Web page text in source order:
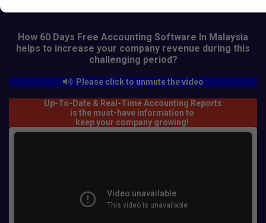
How 60 Days Free Accounting Software In Malaysia
helps to increase your company revenue during this
challenging period?
Please click to unmute the video
Up-To-Date & Real-Time Accounting Reports
is the must-have information to
keep your company growing!